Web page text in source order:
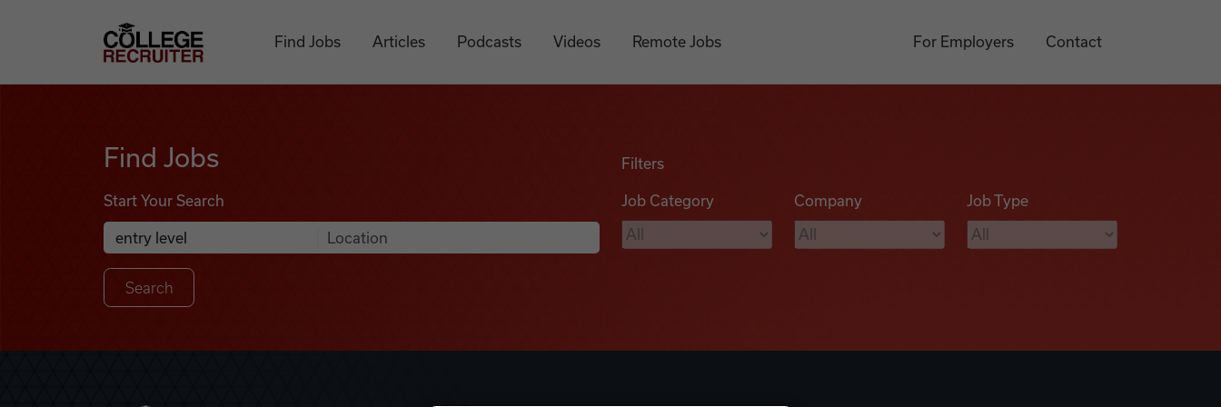
College Recruiter
Find Jobs Articles Podcasts Videos Remote Jobs For Employers Contact
Find Jobs
Start Your Search
Search Job Listings
Anywhere
Filters
Job Category Company Job Type